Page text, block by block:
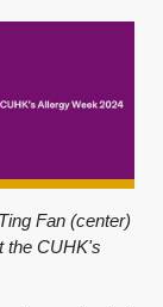
Fan (center)
the CUHK's